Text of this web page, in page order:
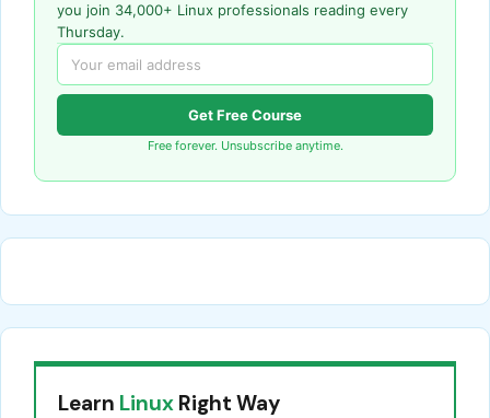
you join 34,000+ Linux professionals reading every
Thursday.
Get Free Course
Free forever. Unsubscribe anytime.
Learn Linux Right Way